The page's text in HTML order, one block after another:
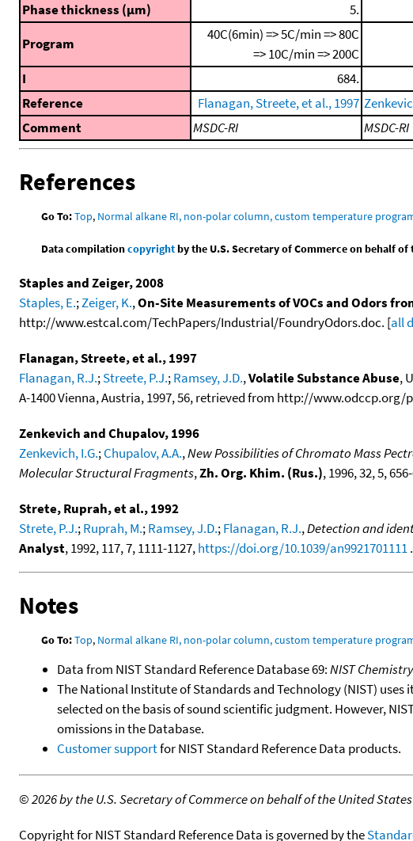
Phase thickness (μm)
5.
Program
40C(6min) => 5C/min => 80C
=> 10C/min => 200C
I
684.
Reference
Flanagan, Streete, et al., 1997
Comment
MSDC-RI MSDC-RI
References
Go To:Top, Normal alkane RI, non-polar column, custom temperature
Data compilationcopyrightby the U.S. Secretary of Commerce on behalf
Staples and Zeiger, 2008
Staples, E.;Zeiger, K.,On-Site Measurements of VOCs and Odors
http://www.estcal.com/TechPapers/Industrial/FoundryOdors.doc. [all
Flanagan, Streete, et al., 1997
Flanagan, R.J.;Streete, P.J.;Ramsey, J.D.,Volatile Substance Abuse,
A-1400 Vienna, Austria, 1997, 56, retrieved from http://
Zenkevich and Chupalov, 1996
Zenkevich, I.G.;Chupalov, A.A.,New Possibilities of Chromato Mass
Molecular Structural Fragments,Zh. Org. Khim. (Rus.), 1996, 32, 5,
Strete, Ruprah, et al., 1992
Strete, P.J.;Ruprah, M.;Ramsey, J.D.;Flanagan, R.J.,Detection and
Analyst, 1992, 117, 7, 1111-1127,https://doi.org/10.1039/an9921701111
Notes
Go To:Top, Normal alkane RI, non-polar column, custom temperature
Data from NIST Standard Reference Database 69:NIST
The National Institute of Standards and Technology (NIST)
selected on the basis of sound scientific judgment. However,
omissions in the Database.
Customer supportfor NIST Standard Reference Data products.
©2026 by the U.S. Secretary of Commerce on behalf of the United
Copyright for NIST Standard Reference Data is governed by the